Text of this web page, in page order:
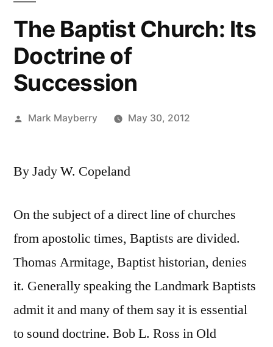
The Baptist Church: Its
Doctrine of
Succession
Posted
Mark Mayberry May 30, 2012
By Jady W. Copeland
On the subject of a direct line of churches
from apostolic times, Baptists are divided.
Thomas Armitage, Baptist historian, denies
it. Generally speaking the Landmark Baptists
admit it and many of them say it is essential
to sound doctrine. Bob L. Ross in Old